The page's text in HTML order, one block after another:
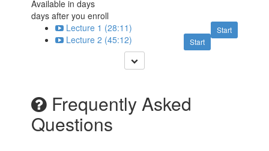
Available indays
days after you enroll
Start
Lecture 1 (28:11)
Start
Lecture 2 (45:12)
Frequently Asked
Questions